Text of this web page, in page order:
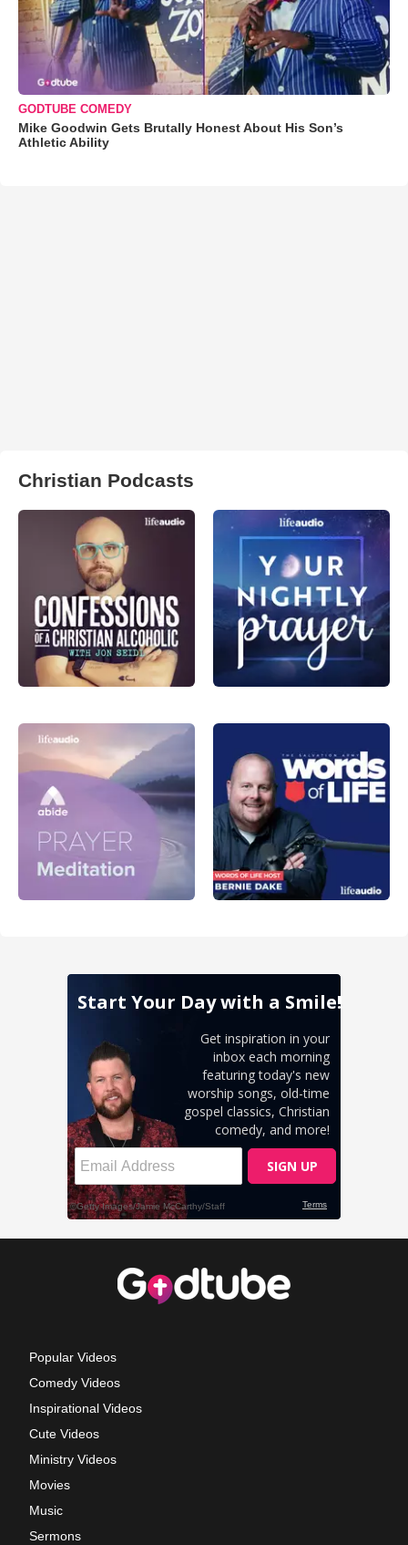
GODTUBE COMEDY
Mike Goodwin Gets Brutally Honest About His Son’s
Athletic Ability
Christian Podcasts
Popular Videos
Comedy Videos
Inspirational Videos
Cute Videos
Ministry Videos
Movies
Music
Sermons